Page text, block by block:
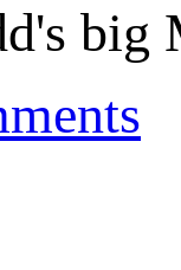
big